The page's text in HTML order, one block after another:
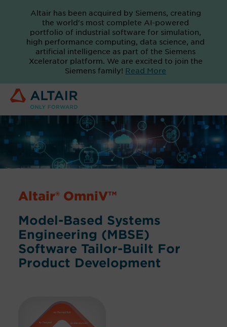
Altair has been acquired by Siemens, creating
the world's most complete AI-powered
portfolio of industrial software for simulation,
high performance computing, data science, and
artificial intelligence as part of the Siemens
Xcelerator platform. We are excited to join the
Siemens family! Read More
Altair® OmniV™
Model-Based Systems
Engineering (MBSE)
Software Tailor-Built For
Product Development